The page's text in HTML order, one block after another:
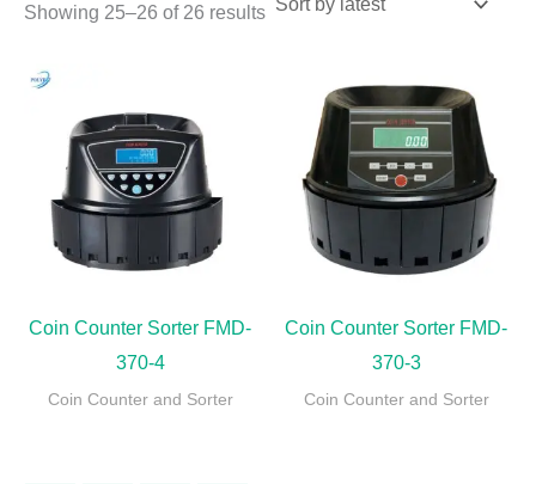
Showing 25–26 of 26 results
Coin Counter Sorter FMD-
370-4
Coin Counter and Sorter
Coin Counter Sorter FMD-
370-3
Coin Counter and Sorter